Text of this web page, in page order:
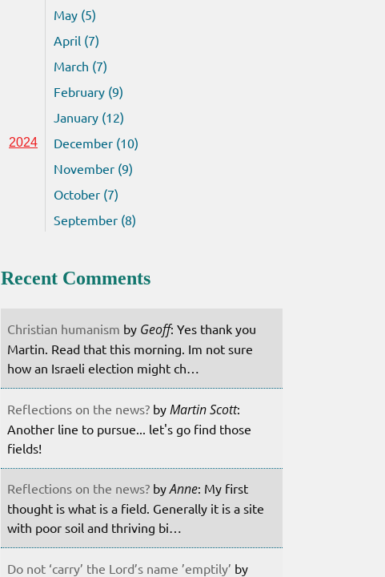
May (5)
April (7)
March (7)
February (9)
January (12)
2024
December (10)
November (9)
October (7)
September (8)
Recent Comments
Christian humanism by Geoff: Yes thank you
Martin. Read that this morning. Im not sure
how an Israeli election might ch…
Reflections on the news? by Martin Scott:
Another line to pursue... let's go find those
fields!
Reflections on the news? byAnne: My first
thought is what is a field. Generally it is a site
with poor soil and thriving bi…
Do not ‘carry’ the Lord’s name ’emptily’ by